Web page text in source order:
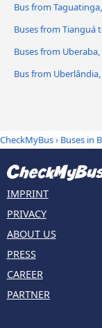
Bus from
Buses from Tianguá
Buses from
Bus from
CheckMyBus› Buses in
IMPRINT
PRIVACY
ABOUT US
PRESS
CAREER
PARTNER